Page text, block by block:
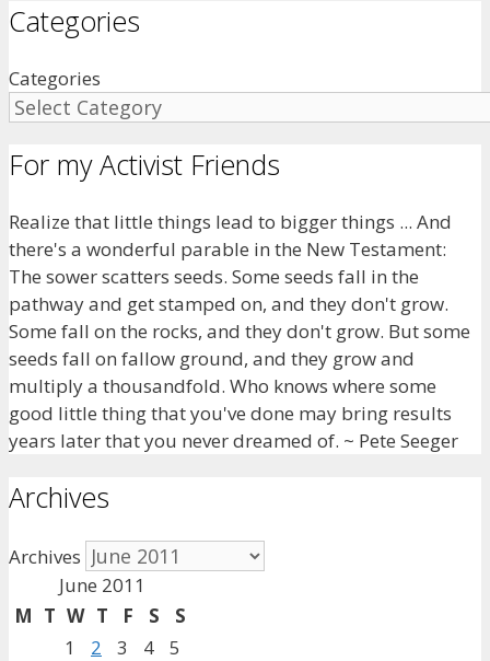
Categories
Categories
For my Activist Friends
Realize that little things lead to bigger things ... And
there's a wonderful parable in the New Testament:
The sower scatters seeds. Some seeds fall in the
pathway and get stamped on, and they don't grow.
Some fall on the rocks, and they don't grow. But some
seeds fall on fallow ground, and they grow and
multiply a thousandfold. Who knows where some
good little thing that you've done may bring results
years later that you never dreamed of. ~ Pete Seeger
Archives
Archives
June 2011
M T W T F S
S
1
2 3 4 5